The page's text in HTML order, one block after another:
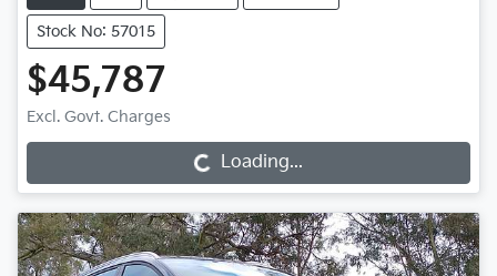
Stock No: 57015
$45,787
Excl. Govt. ChargesLoading...Loading...